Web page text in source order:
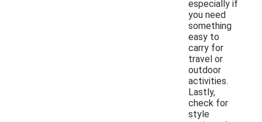
especially if
you need
something
easy to
carry for
travel or
outdoor
activities.
Lastly,
check for
style